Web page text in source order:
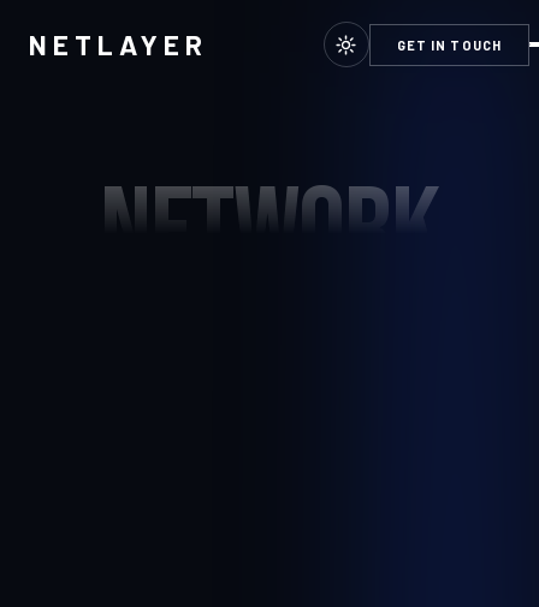
NETLAYER GET IN TOUCH
NETWORK